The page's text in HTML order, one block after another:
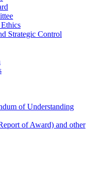
Strategic Control
of Understanding
of Award) and other